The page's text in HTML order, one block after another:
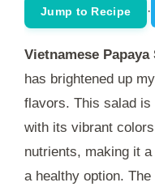
Jump to Recipe ·
Vietnamese Papaya
has brightened up
flavors. This salad
with its vibrant
nutrients, making it
a healthy option.